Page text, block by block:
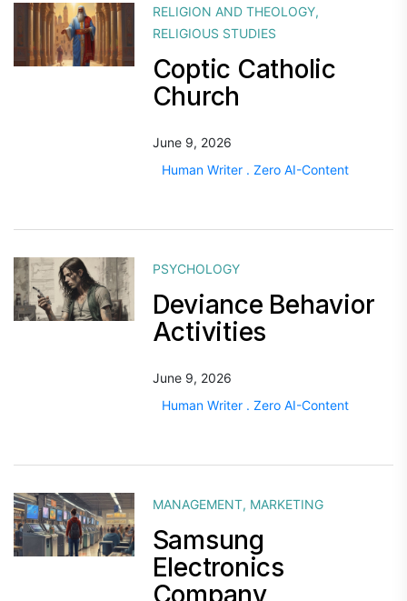
RELIGION AND THEOLOGY,
RELIGIOUS STUDIES
Coptic Catholic
Church
June 9, 2026
Human Writer . Zero AI-Content
PSYCHOLOGY
Deviance Behavior
Activities
June 9, 2026
Human Writer . Zero AI-Content
MANAGEMENT, MARKETING
Samsung
Electronics
Company